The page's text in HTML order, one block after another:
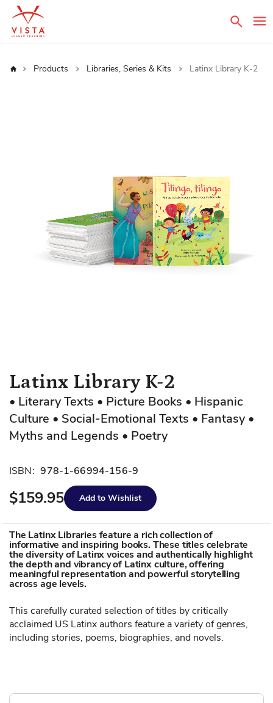
Home Products Libraries, Series & Kits Latinx Library K-2
Skip
to
the
beginning
of
the
gallery
Latinx Library K-2
• Literary Texts • Picture Books • Hispanic
Culture • Social-Emotional Texts • Fantasy •
Myths and Legends • Poetry
ISBN: 978-1-66994-156-9
$159.95 Add to Wishlist
The Latinx Libraries feature a rich collection of
informative and inspiring books. These titles celebrate
the diversity of Latinx voices and authentically highlight
the depth and vibrancy of Latinx culture, offering
meaningful representation and powerful storytelling
across age levels.
This carefully curated selection of titles by critically
acclaimed US Latinx authors feature a variety of genres,
including stories, poems, biographies, and novels.